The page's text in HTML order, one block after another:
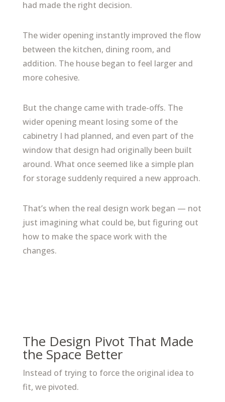
had made the right decision.
The wider opening instantly improved the flow
between the kitchen, dining room, and
addition. The house began to feel larger and
more cohesive.
But the change came with trade-offs. The
wider opening meant losing some of the
cabinetry I had planned, and even part of the
window that design had originally been built
around. What once seemed like a simple plan
for storage suddenly required a new approach.
That’s when the real design work began — not
just imagining what could be, but figuring out
how to make the space work with the
changes.
The Design Pivot That Made
the Space Better
Instead of trying to force the original idea to
fit, we pivoted.